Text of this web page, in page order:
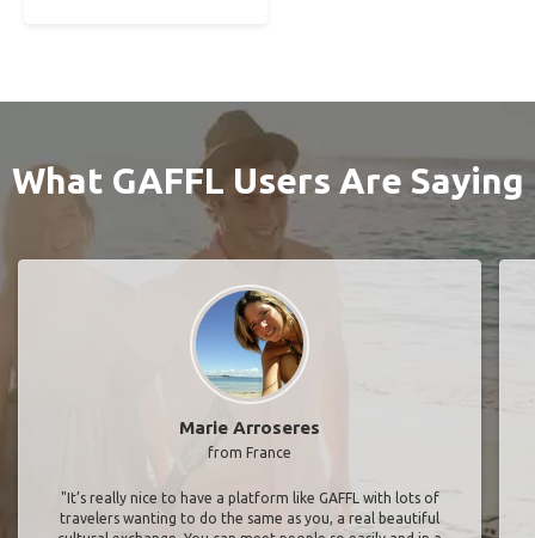
What GAFFL Users Are Saying
Marie Arroseres
from France
"It’s really nice to have a platform like GAFFL with lots of
travelers wanting to do the same as you, a real beautiful